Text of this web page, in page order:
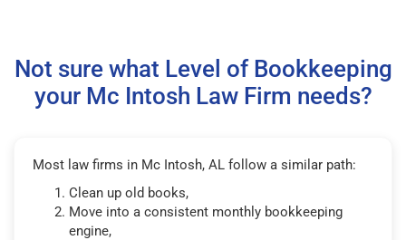
Not sure what Level of Bookkeeping
your Mc Intosh Law Firm needs?
Most law firms in Mc Intosh, AL follow a similar path:
Clean up old books,
Move into a consistent monthly bookkeeping
engine,